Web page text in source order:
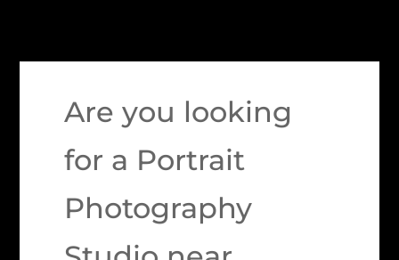
Are you looking
for a Portrait
Photography